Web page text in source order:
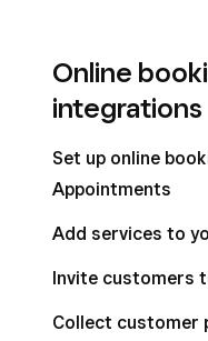
Online
integrations
Set up online
Appointments
Add services to
Invite customers
Collect customer